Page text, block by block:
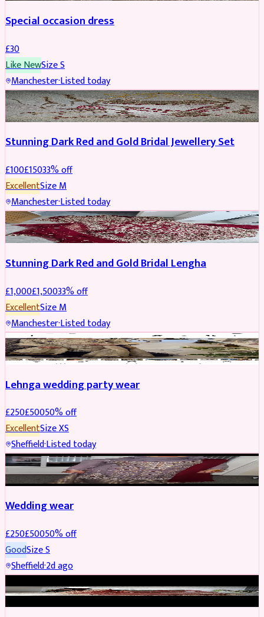
Special occasion dress
£30
Like NewSizeS
Manchester·Listed today
JEWELLERY REDUCED
Stunning Dark Red and Gold Bridal Jewellery Set
£100£15033% off
ExcellentSizeM
Manchester·Listed today
BRIDAL REDUCED
Stunning Dark Red and Gold Bridal Lengha
£1,000£1,50033% off
ExcellentSizeM
Manchester·Listed today
PARTYWEAR REDUCED
Lehnga wedding party wear
£250£50050% off
ExcellentSizeXS
Sheffield·Listed today
PARTYWEAR REDUCED
Wedding wear
£250£50050% off
GoodSizeS
Sheffield·2d ago
BRIDAL REDUCED